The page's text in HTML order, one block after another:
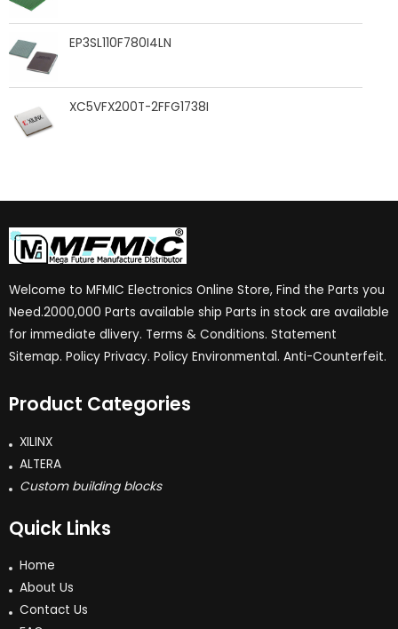
EP3SL110F780I4LN
XC5VFX200T-2FFG1738I
Welcome to MFMIC Electronics Online Store, Find the Parts you
Need.2000,000 Parts available ship Parts in stock are available
for immediate dlivery. Terms & Conditions. Statement
Sitemap. Policy Privacy. Policy Environmental. Anti-Counterfeit.
Product Categories
XILINX
ALTERA
Custom building blocks
Quick Links
Home
About Us
Contact Us